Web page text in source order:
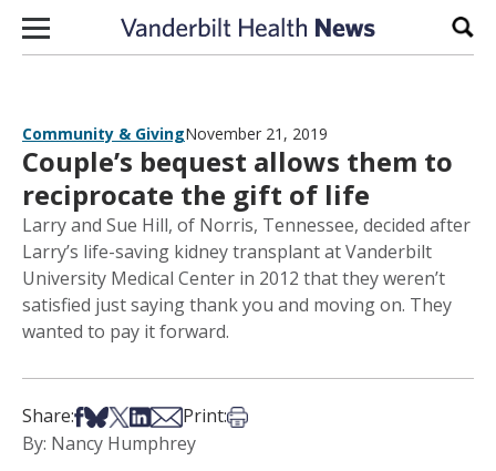
Skip to content
Community & GivingNovember 21, 2019
Couple’s bequest allows them to
reciprocate the gift of life
Larry and Sue Hill, of Norris, Tennessee, decided after
Larry’s life-saving kidney transplant at Vanderbilt
University Medical Center in 2012 that they weren’t
satisfied just saying thank you and moving on. They
wanted to pay it forward.
Share:Share on Facebook
Share on Bsky
Share on X
Share on LinkedIn
Share via Email
Print:Print this article
By: Nancy Humphrey